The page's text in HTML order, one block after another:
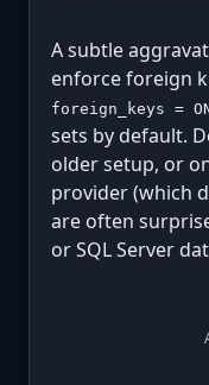
A subtle
enforce foreign
foreign_keys =
sets by default.
older setup, or
provider (which
are often
or SQL Server